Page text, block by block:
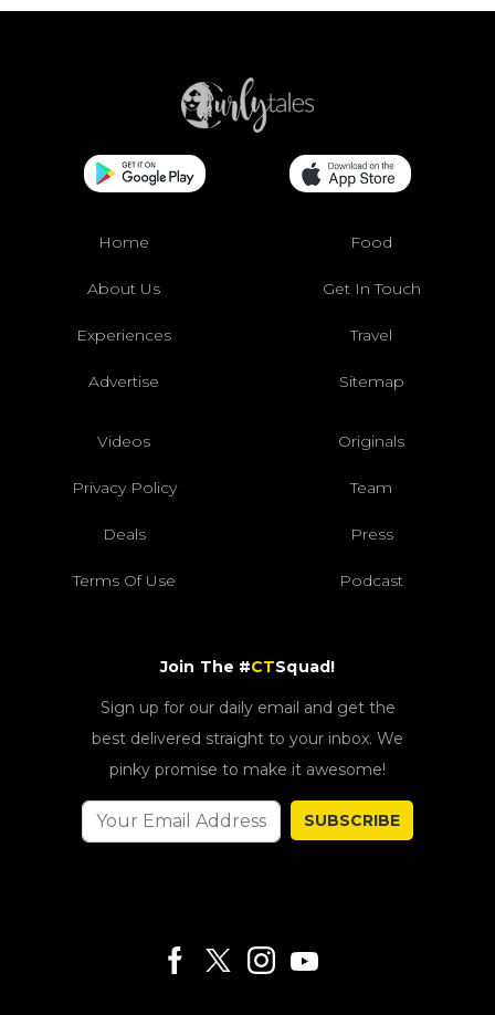
Home Food
About Us Get In Touch
Experiences Travel
Advertise Sitemap
Videos Originals
Privacy Policy Team
Deals Press
Terms Of Use Podcast
Join The #CTSquad!
Sign up for our daily email and get the
best delivered straight to your inbox. We
pinky promise to make it awesome!
SUBSCRIBE